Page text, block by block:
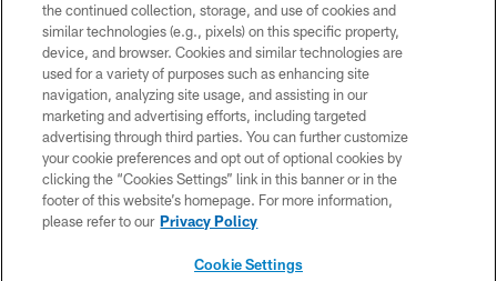
© 2026 Cleveland Browns. All Rights Reserved
PRIVACY POLICY
ACCESSIBILITY
CONTACT US
SITE MAP
TERMS OF USE
the continued collection, storage, and use of cookies and
similar technologies (e.g., pixels) on this specific property,
device, and browser. Cookies and similar technologies are
used for a variety of purposes such as enhancing site
navigation, analyzing site usage, and assisting in our
marketing and advertising efforts, including targeted
advertising through third parties. You can further customize
your cookie preferences and opt out of optional cookies by
clicking the “Cookies Settings” link in this banner or in the
footer of this website’s homepage. For more information,
please refer to our Privacy Policy
Cookie Settings